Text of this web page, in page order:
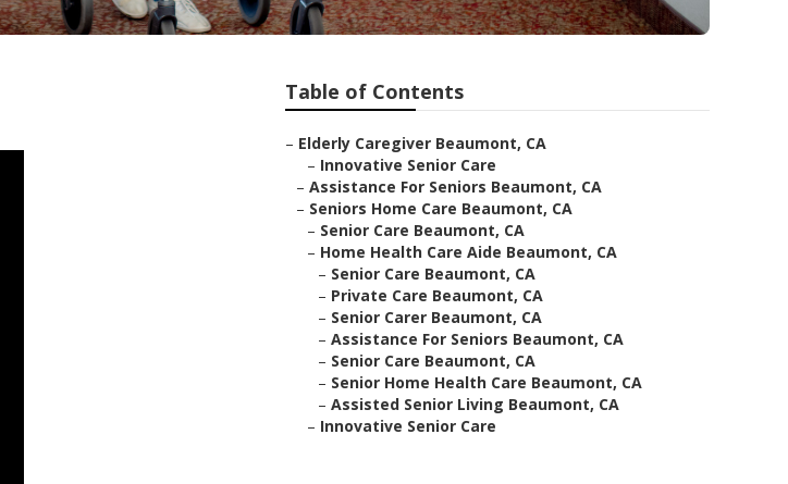
Table of Contents
– Elderly Caregiver Beaumont, CA
– Innovative Senior Care
– Assistance For Seniors Beaumont, CA
– Seniors Home Care Beaumont, CA
– Senior Care Beaumont, CA
– Home Health Care Aide Beaumont, CA
– Senior Care Beaumont, CA
– Private Care Beaumont, CA
– Senior Carer Beaumont, CA
– Assistance For Seniors Beaumont, CA
– Senior Care Beaumont, CA
– Senior Home Health Care Beaumont, CA
– Assisted Senior Living Beaumont, CA
– Innovative Senior Care